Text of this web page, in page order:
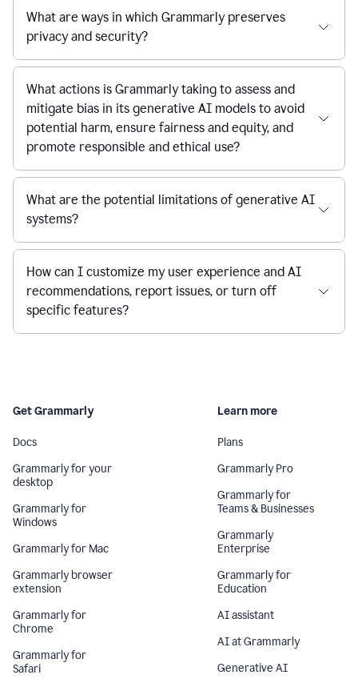
What are ways in which Grammarly preserves
privacy and security?
What actions is Grammarly taking to assess and
mitigate bias in its generative AI models to avoid
potential harm, ensure fairness and equity, and
promote responsible and ethical use?
What are the potential limitations of generative AI
systems?
How can I customize my user experience and AI
recommendations, report issues, or turn off
specific features?
Get Grammarly
Docs
Grammarly for your
desktop
Grammarly for
Windows
Grammarly for Mac
Grammarly browser
extension
Grammarly for
Chrome
Grammarly for
Safari
Learn more
Plans
Grammarly Pro
Grammarly for
Teams & Businesses
Grammarly
Enterprise
Grammarly for
Education
AI assistant
AI at Grammarly
Generative AI